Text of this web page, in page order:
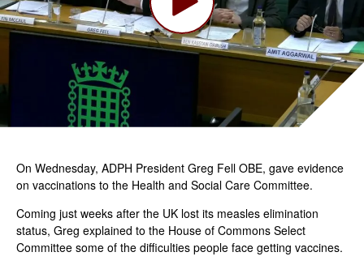
On Wednesday, ADPH President Greg Fell OBE, gave evidence
on vaccinations to the Health and Social Care Committee.
Coming just weeks after the UK lost its measles elimination
status, Greg explained to the House of Commons Select
Committee some of the difficulties people face getting vaccines.